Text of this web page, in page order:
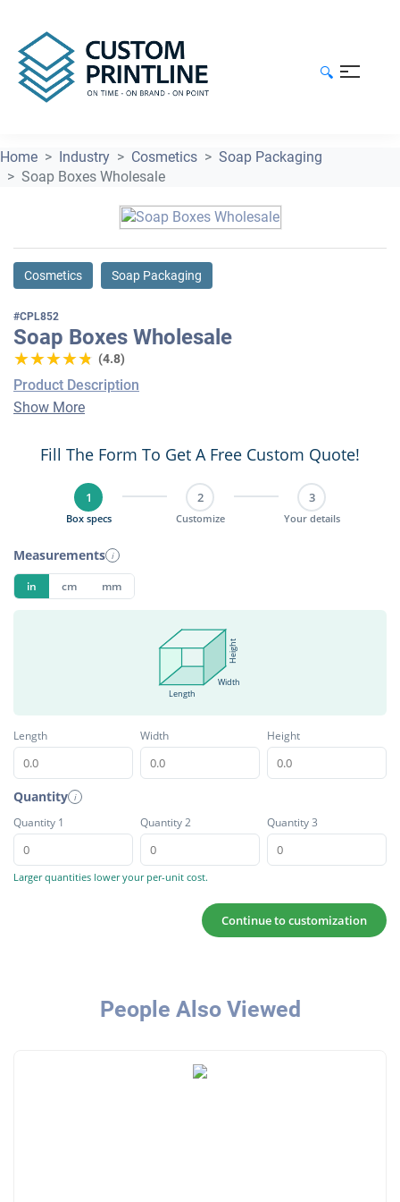
🔍
Home Industry Cosmetics
Soap Packaging
Soap Boxes Wholesale
Cosmetics Soap Packaging
#CPL852
Soap Boxes Wholesale
★★★★★
★★★★★ (4.8)
Product Description
Show More
Fill The Form To Get A Free Custom Quote!
1
Box specs
2
Customize
3
Your details
Measurements i
in cm mm
Length
Width
Height
Length Width Height
Quantity i
Quantity 1 Quantity 2 Quantity 3
Larger quantities lower your per-unit cost.
Continue to customization
People Also Viewed